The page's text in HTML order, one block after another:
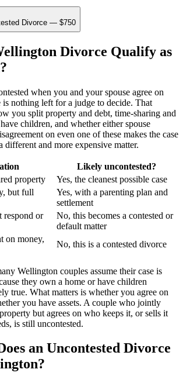
Divorce — $750
Divorce Qualify as
when you and your spouse agree on
is nothing left for a judge to decide. That
you split property and debt, time-sharing and
children, and whether either spouse
on even one of these makes the case
different and more expensive matter.
Likely uncontested?
property
Yes, the cleanest possible case
but full
Yes, with a parenting plan and
settlement
respond or
No, this becomes a contested or
default matter
on money,
No, this is a contested divorce
Wellington couples assume their case is
they own a home or have children
true. What matters is whether you agree on
you have assets. A couple who jointly
but agrees on who keeps it, or sells it
is still uncontested.
an Uncontested Divorce